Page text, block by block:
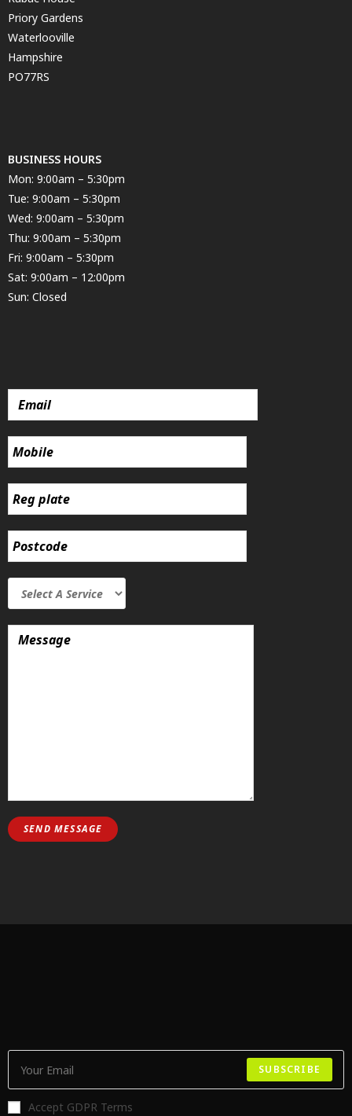
Priory Gardens
Waterlooville
Hampshire
PO77RS
BUSINESS HOURS
Mon: 9:00am – 5:30pm
Tue: 9:00am – 5:30pm
Wed: 9:00am – 5:30pm
Thu: 9:00am – 5:30pm
Fri: 9:00am – 5:30pm
Sat: 9:00am – 12:00pm
Sun: Closed
SUBSCRIBE
Accept GDPR Terms